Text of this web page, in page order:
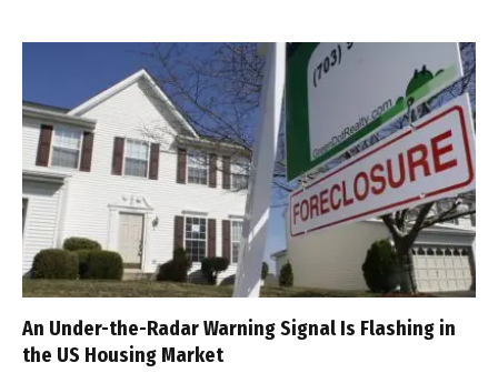
An Under-the-Radar Warning Signal Is Flashing in
the US Housing Market